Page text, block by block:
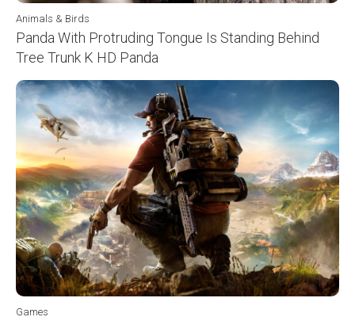
Animals & Birds
Panda With Protruding Tongue Is Standing Behind
Tree Trunk K HD Panda
Games